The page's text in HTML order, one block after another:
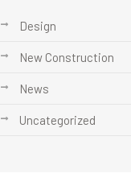
Design
New Construction
News
Uncategorized